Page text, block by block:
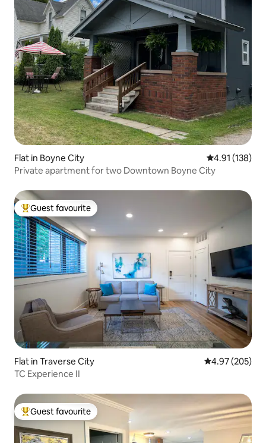
Flat in Boyne City 4.91 out of 5
4.91 (138)
Private apartment for two Downtown Boyne City
Top guest favourite
Guest favourite
Flat in Traverse City 4.97 out of 5
4.97 (205)
TC Experience II
Top guest favourite
Guest favourite